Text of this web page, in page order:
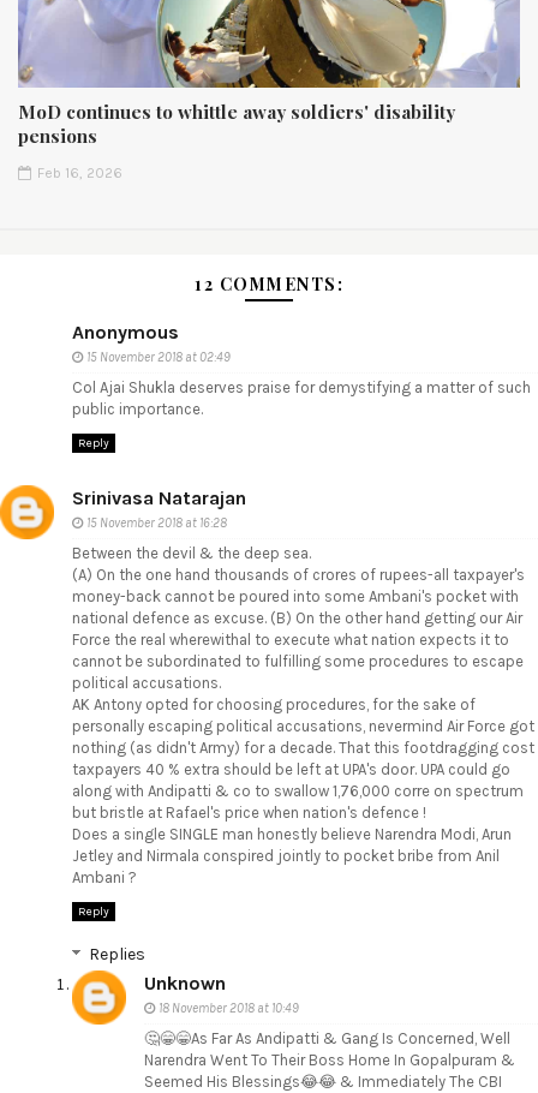
MoD continues to whittle away soldiers' disability
pensions
Feb 16, 2026
12 COMMENTS:
Anonymous
15 November 2018 at 02:49
Col Ajai Shukla deserves praise for demystifying a matter of such
public importance.
Reply
Srinivasa Natarajan
15 November 2018 at 16:28
Between the devil & the deep sea.
(A) On the one hand thousands of crores of rupees-all taxpayer's
money-back cannot be poured into some Ambani's pocket with
national defence as excuse. (B) On the other hand getting our Air
Force the real wherewithal to execute what nation expects it to
cannot be subordinated to fulfilling some procedures to escape
political accusations.
AK Antony opted for choosing procedures, for the sake of
personally escaping political accusations, nevermind Air Force got
nothing (as didn't Army) for a decade. That this footdragging cost
taxpayers 40 % extra should be left at UPA's door. UPA could go
along with Andipatti & co to swallow 1,76,000 corre on spectrum
but bristle at Rafael's price when nation's defence !
Does a single SINGLE man honestly believe Narendra Modi, Arun
Jetley and Nirmala conspired jointly to pocket bribe from Anil
Ambani ?
Reply
Replies
Unknown
18 November 2018 at 10:49
🤔😁😁As Far As Andipatti & Gang Is Concerned, Well
Narendra Went To Their Boss Home In Gopalpuram &
Seemed His Blessings😂😂 & Immediately The CBI